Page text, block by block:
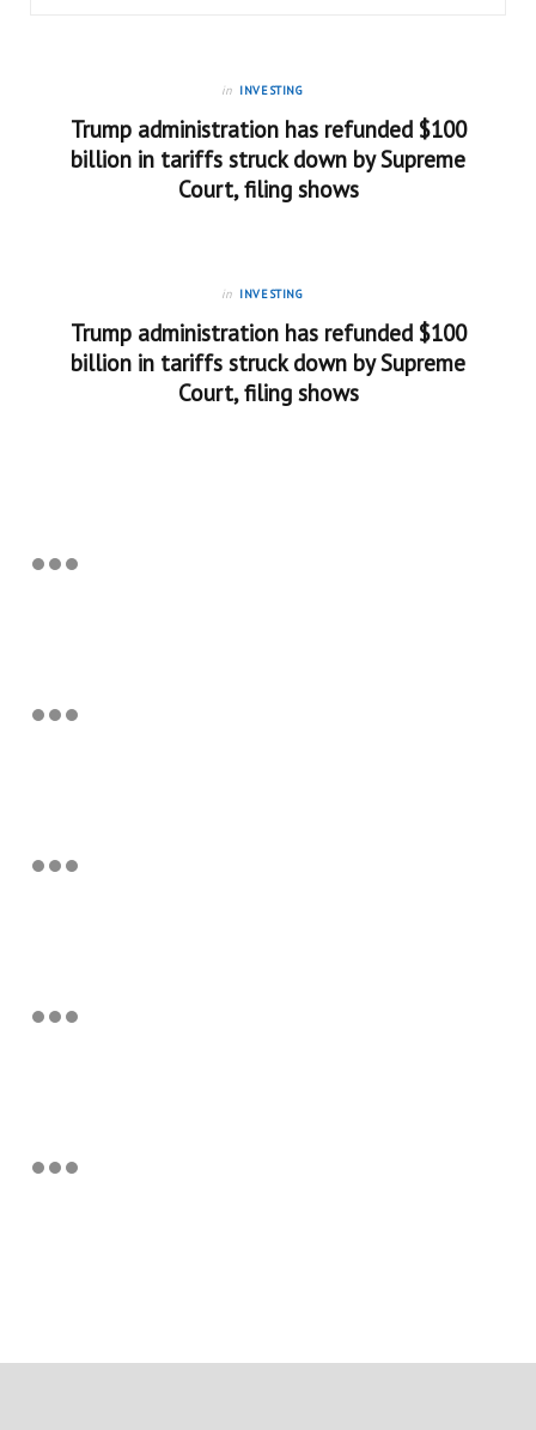
in INVESTING
Trump administration has refunded $100
billion in tariffs struck down by Supreme
Court, filing shows
in INVESTING
Trump administration has refunded $100
billion in tariffs struck down by Supreme
Court, filing shows